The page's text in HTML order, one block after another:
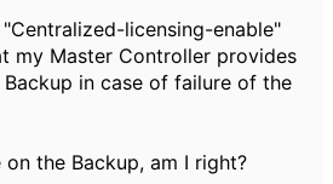
Centralized-licensing-enable"
my Master Controller provides
Backup in case of failure of the
on the Backup, am I right?